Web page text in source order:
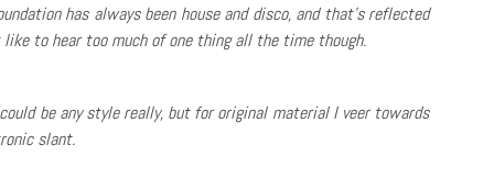
has always been house and disco, and that’s reflected
to hear too much of one thing all the time though.
be any style really, but for original material I veer towards
slant.